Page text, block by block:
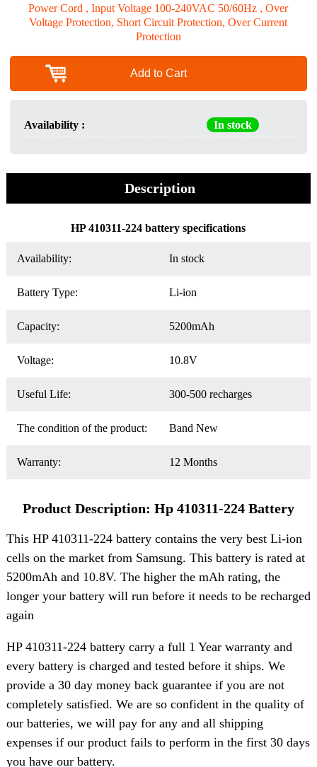
Power Cord , Input Voltage 100-240VAC 50/60Hz , Over
Voltage Protection, Short Circuit Protection, Over Current
Protection
Add to Cart
Availability : In stock
Description
HP 410311-224 battery specifications
Availability: In stock
Battery Type: Li-ion
Capacity: 5200mAh
Voltage: 10.8V
Useful Life: 300-500 recharges
The condition of the product: Band New
Warranty: 12 Months
Product Description: Hp 410311-224 Battery
This HP 410311-224 battery contains the very best Li-ion
cells on the market from Samsung. This battery is rated at
5200mAh and 10.8V. The higher the mAh rating, the
longer your battery will run before it needs to be recharged
again
HP 410311-224 battery carry a full 1 Year warranty and
every battery is charged and tested before it ships. We
provide a 30 day money back guarantee if you are not
completely satisfied. We are so confident in the quality of
our batteries, we will pay for any and all shipping
expenses if our product fails to perform in the first 30 days
you have our battery.